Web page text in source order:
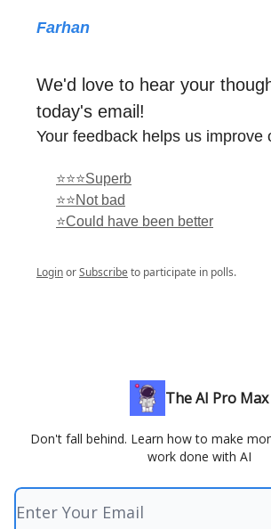
Farhan
We'd love to hear your
today's email!
Your feedback helps us improve
⭐⭐⭐Superb
⭐⭐Not bad
⭐Could have been better
LoginorSubscribeto participate in polls.
The AI Pro Max
Don't fall behind. Learn how to make
work done with AI